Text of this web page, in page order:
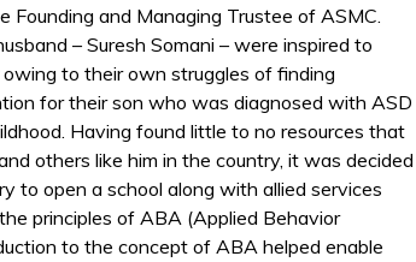
Founding and Managing Trustee of ASMC.
– Suresh Somani – were inspired to
to their own struggles of finding
for their son who was diagnosed with ASD
Having found little to no resources that
others like him in the country, it was decided
to open a school along with allied services
principles of ABA (Applied Behavior
to the concept of ABA helped enable